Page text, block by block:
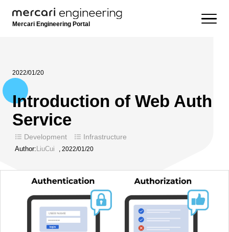
Mercari Engineering Portal
2022/01/20
Introduction of Web Auth
Service
Development Infrastructure
Author: LiuCui , 2022/01/20